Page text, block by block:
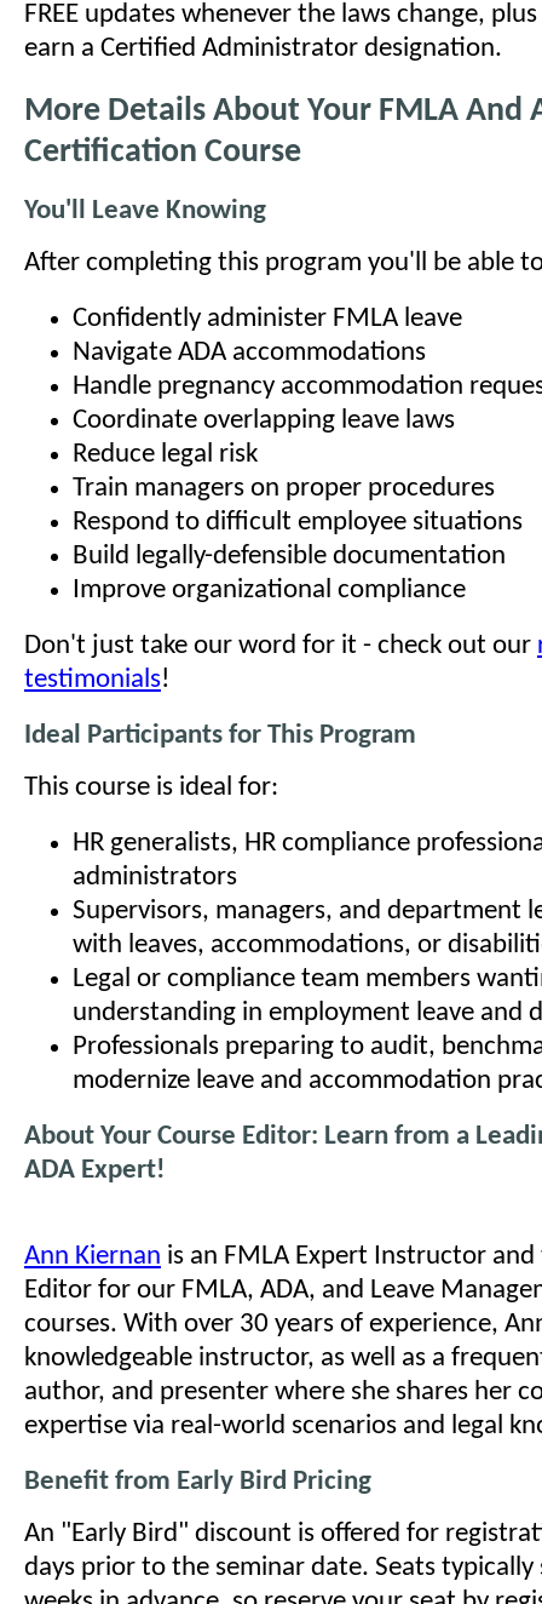
FREE updates whenever the laws change,
earn a Certified Administrator designation.
More Details About Your FMLA And
Certification Course
You'll Leave Knowing
After completing this program you'll be able
Confidently administer FMLA leave
Navigate ADA accommodations
Handle pregnancy accommodation
Coordinate overlapping leave laws
Reduce legal risk
Train managers on proper procedures
Respond to difficult employee situations
Build legally-defensible documentation
Improve organizational compliance
Don't just take our word for it - check out our
testimonials!
Ideal Participants for This Program
This course is ideal for:
HR generalists, HR compliance
administrators
Supervisors, managers, and department
with leaves, accommodations, or
Legal or compliance team members
understanding in employment leave and
Professionals preparing to audit,
modernize leave and accommodation
About Your Course Editor: Learn from a
ADA Expert!
Ann Kiernan is an FMLA Expert Instructor and
Editor for our FMLA, ADA, and Leave
courses. With over 30 years of experience,
knowledgeable instructor, as well as a
author, and presenter where she shares her
expertise via real-world scenarios and legal
Benefit from Early Bird Pricing
An "Early Bird" discount is offered for
days prior to the seminar date. Seats typically